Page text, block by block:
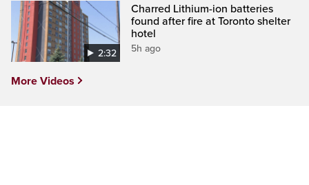
2:32
Charred Lithium-ion batteries
found after fire at Toronto shelter
hotel
5h ago
More Videos